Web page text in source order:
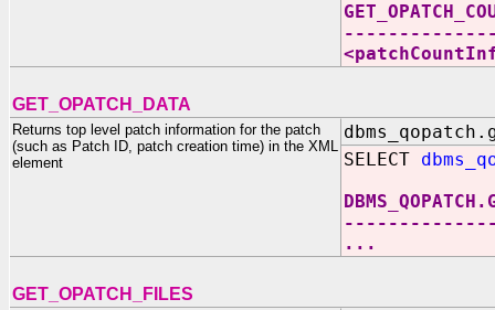
GET_OPATCH_DATA
Returns top level patch information for the patch
(such as Patch ID, patch creation time) in the XML
element
SELECT
...
GET_OPATCH_FILES